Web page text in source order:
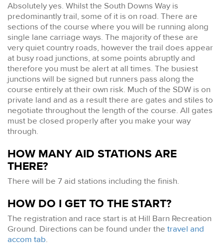
Absolutely yes. Whilst the South Downs Way is
predominantly trail, some of it is on road. There are
sections of the course where you will be running along
single lane carriage ways. The majority of these are
very quiet country roads, however the trail does appear
at busy road junctions, at some points abruptly and
therefore you must be alert at all times. The busiest
junctions will be signed but runners pass along the
course entirely at their own risk. Much of the SDW is on
private land and as a result there are gates and stiles to
negotiate throughout the length of the course. All gates
must be closed properly after you make your way
through.
HOW MANY AID STATIONS ARE
THERE?
There will be 7 aid stations including the finish.
HOW DO I GET TO THE START?
The registration and race start is at Hill Barn Recreation
Ground. Directions can be found under the travel and
accom tab.